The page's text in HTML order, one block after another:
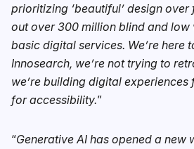
prioritizing ‘beautiful’ design
out over 300 million blind and low
basic digital services. We’re here
Innosearch, we’re not trying to
we’re building digital experiences
for accessibility.”
“Generative AI has opened a new